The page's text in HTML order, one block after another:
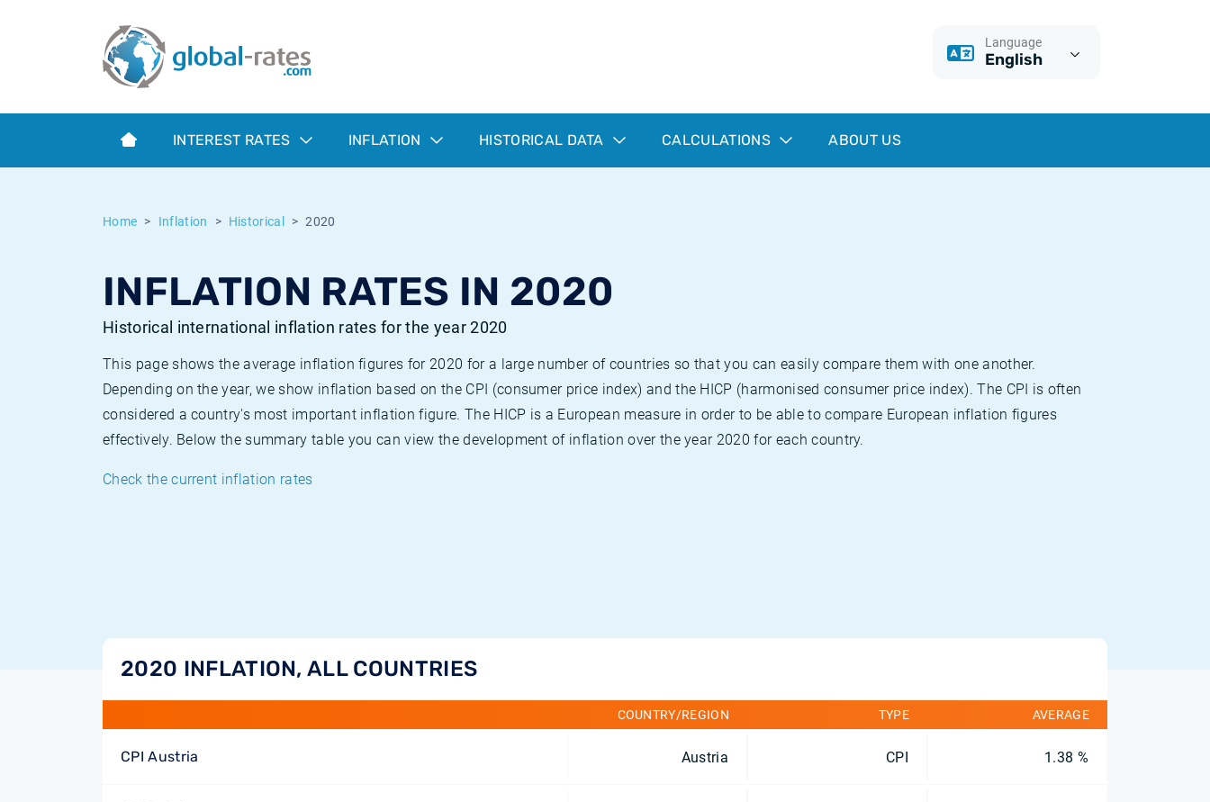
Language
English
INTEREST RATES INFLATION HISTORICAL DATA CALCULATIONS ABOUT US
Home Inflation Historical 2020
INFLATION RATES IN 2020
Historical international inflation rates for the year 2020
This page shows the average inflation figures for 2020 for a large number of countries so that you can easily compare them with one another.
Depending on the year, we show inflation based on the CPI (consumer price index) and the HICP (harmonised consumer price index). The CPI is often
considered a country's most important inflation figure. The HICP is a European measure in order to be able to compare European inflation figures
effectively. Below the summary table you can view the development of inflation over the year 2020 for each country.
Check the current inflation rates
2020 INFLATION, ALL COUNTRIES
COUNTRY/REGION TYPE AVERAGE
CPI Austria Austria CPI 1.38 %
Term SOFR
What is CPI inflation?
What is HICP inflation?
European inflation HICP
Historical Euribor rates
Historical ESTER rates
Historical inflation rates
Inflation calculator